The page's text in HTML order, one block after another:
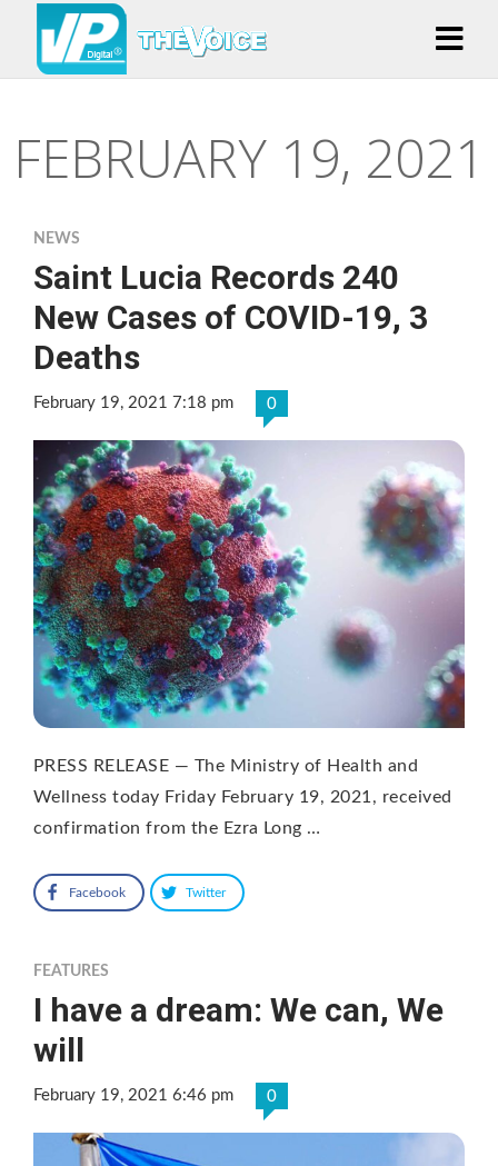
FEBRUARY 19, 2021
NEWS
Saint Lucia Records 240
New Cases of COVID-19, 3
Deaths
February 19, 2021 7:18 pm 0
PRESS RELEASE — The Ministry of Health and
Wellness today Friday February 19, 2021, received
confirmation from the Ezra Long …
Facebook Twitter
FEATURES
I have a dream: We can, We
will
February 19, 2021 6:46 pm 0